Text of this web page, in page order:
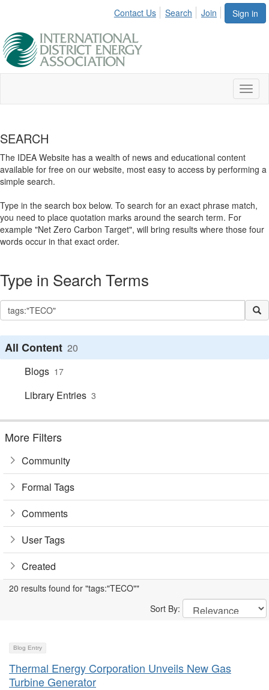
Sign in
Contact Us Search Join
SEARCH
The IDEA Website has a wealth of news and educational content
available for free on our website, most easy to access by performing a
simple search.
Type in the search box below. To search for an exact phrase match,
you need to place quotation marks around the search term. For
example "Net Zero Carbon Target", will bring results where those four
words occur in that exact order.
Type in Search Terms
All Content 20
Blogs 17
Library Entries 3
More Filters
Community
Formal Tags
Comments
User Tags
Created
20 results found for "tags:"TECO""
Sort By:
Blog Entry
Thermal Energy Corporation Unveils New Gas
Turbine Generator